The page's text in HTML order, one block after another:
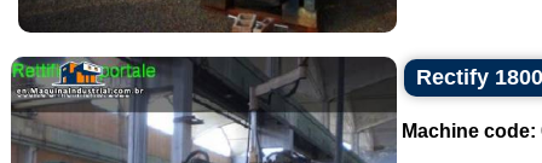
Rectify
Machine code: